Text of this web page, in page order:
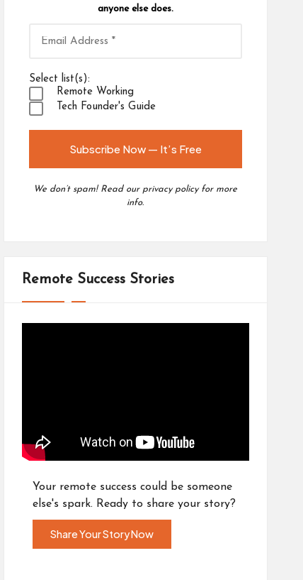
anyone else does.
Select list(s):
Remote Working
Tech Founder's Guide
We don’t spam! Read our privacy policyfor more
info.
Remote Success Stories
Your remote success could be someone
else's spark. Ready to share your story?
Share Your Story Now